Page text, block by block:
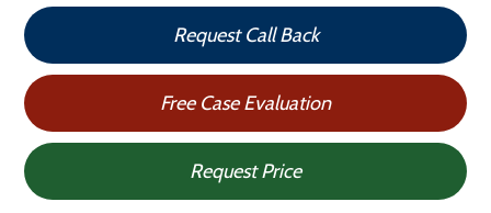
Request Call Back
Free Case Evaluation
Request Price